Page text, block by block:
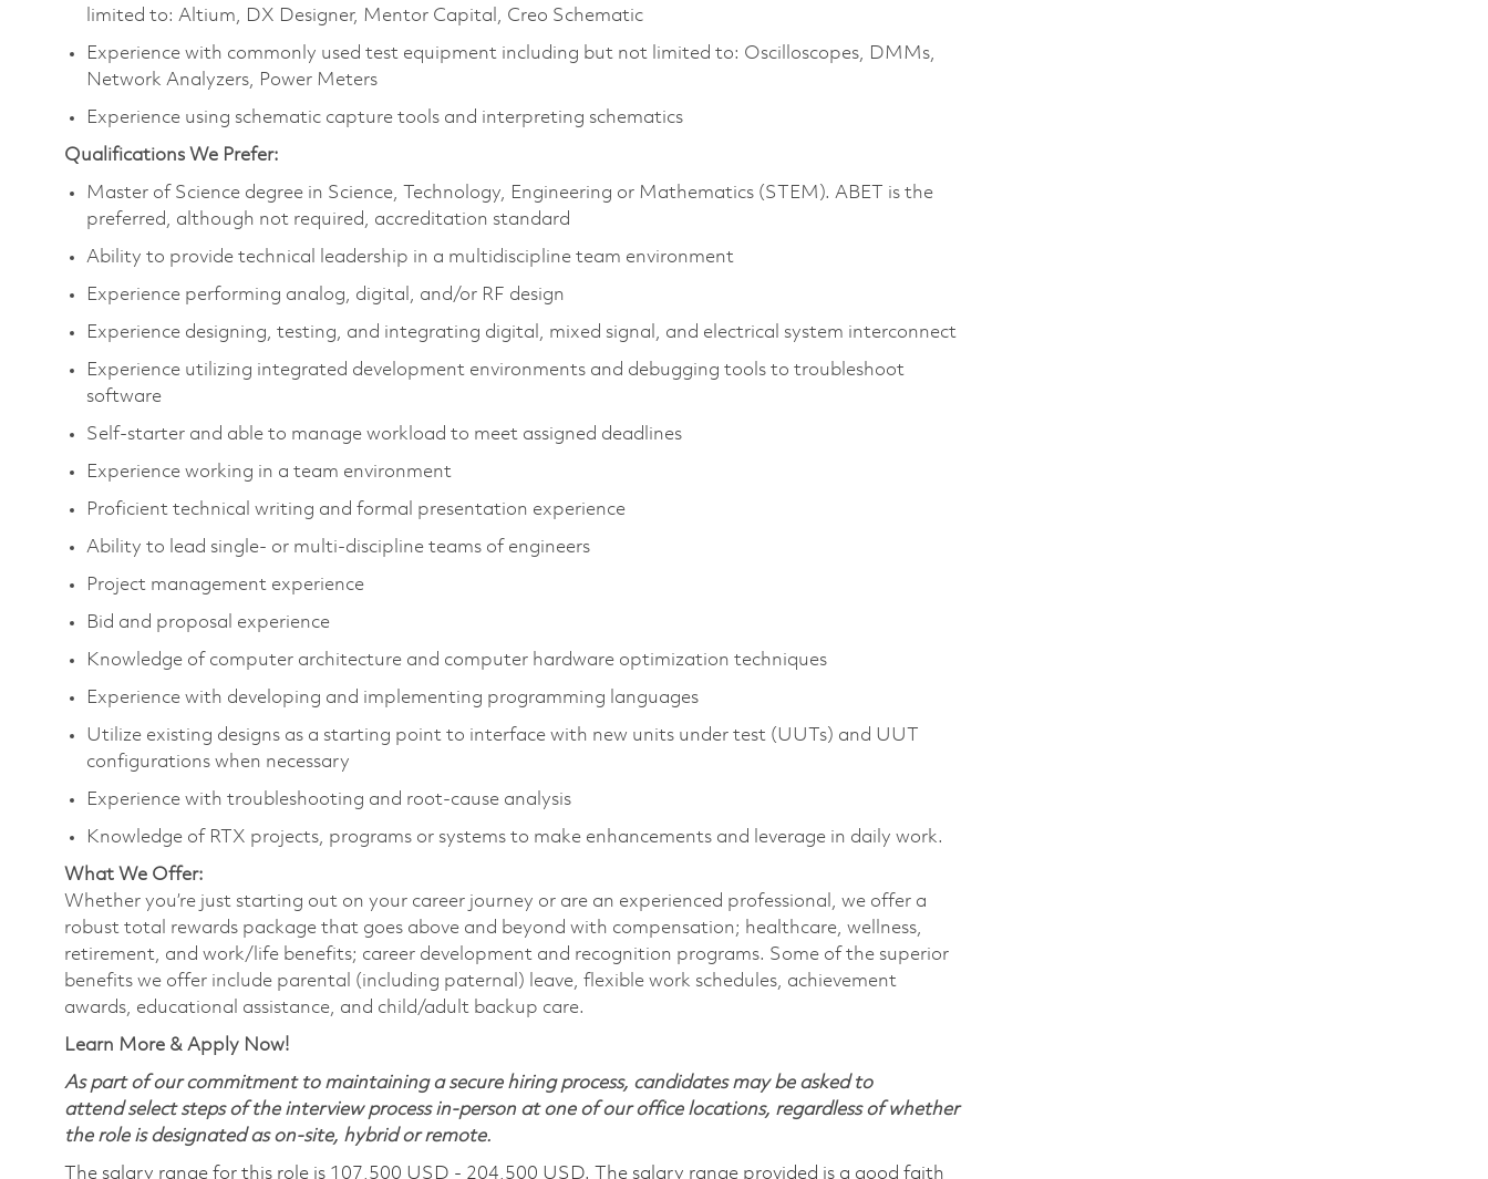
limited to: Altium, DX Designer, Mentor Capital, Creo Schematic
Experience with commonly used test equipment including but not limited to: Oscilloscopes, DMMs,
Network Analyzers, Power Meters
Experience using schematic capture tools and interpreting schematics
Qualifications We Prefer:
Master of Science degree in Science, Technology, Engineering or Mathematics (STEM). ABET is the
preferred, although not required, accreditation standard
Ability to provide technical leadership in a multidiscipline team environment
Experience performing analog, digital, and/or RF design
Experience designing, testing, and integrating digital, mixed signal, and electrical system interconnect
Experience utilizing integrated development environments and debugging tools to troubleshoot
software
Self-starter and able to manage workload to meet assigned deadlines
Experience working in a team environment
Proficient technical writing and formal presentation experience
Ability to lead single- or multi-discipline teams of engineers
Project management experience
Bid and proposal experience
Knowledge of computer architecture and computer hardware optimization techniques
Experience with developing and implementing programming languages
Utilize existing designs as a starting point to interface with new units under test (UUTs) and UUT
configurations when necessary
Experience with troubleshooting and root-cause analysis
Knowledge of RTX projects, programs or systems to make enhancements and leverage in daily work.
What We Offer:
Whether you’re just starting out on your career journey or are an experienced professional, we offer a
robust total rewards package that goes above and beyond with compensation; healthcare, wellness,
retirement, and work/life benefits; career development and recognition programs. Some of the superior
benefits we offer include parental (including paternal) leave, flexible work schedules, achievement
awards, educational assistance, and child/adult backup care.
Learn More & Apply Now!
As part of our commitment to maintaining a secure hiring process, candidates may be asked to
attend select steps of the interview process in-person at one of our office locations, regardless of whether
the role is designated as on-site, hybrid or remote.
The salary range for this role is 107,500 USD - 204,500 USD. The salary range provided is a good faith